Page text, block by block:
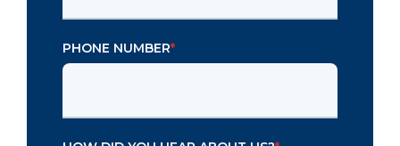
PHONE NUMBER*